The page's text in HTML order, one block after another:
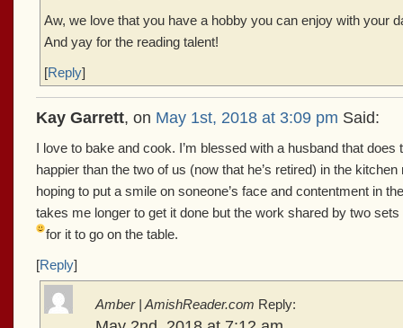
Aw, we love that you have a hobby you can enjoy with your
And yay for the reading talent!
[Reply]
Kay Garrett, on May 1st, 2018 at 3:09 pm Said:
I love to bake and cook. I’m blessed with a husband that
happier than the two of us (now that he’s retired) in the
hoping to put a smile on soneone’s face and contentment in
takes me longer to get it done but the work shared by two
for it to go on the table.
[Reply]
Amber | AmishReader.com Reply: